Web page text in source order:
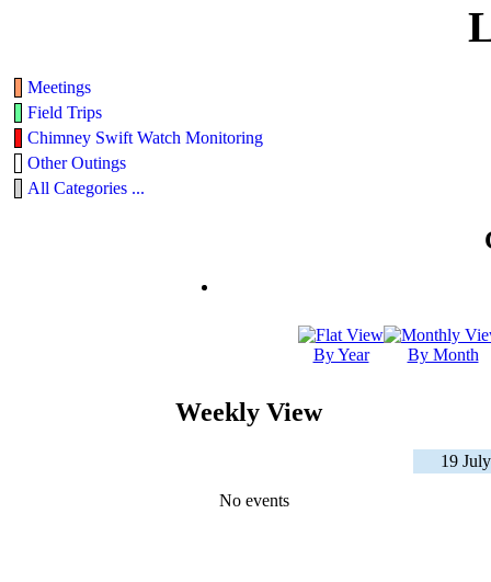
Meetings
Field Trips
Chimney Swift Watch Monitoring
Other Outings
All Categories ...
By Year By Month
Weekly View
19
No events